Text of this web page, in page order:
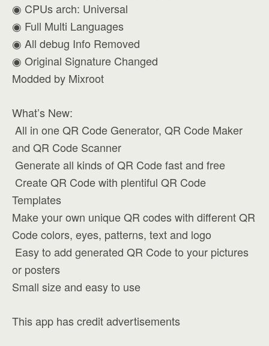
◉ CPUs arch: Universal
◉ Full Multi Languages
◉ All debug Info Removed
◉ Original Signature Changed
Modded by Mixroot
What’s New:
️ All in one QR Code Generator, QR Code Maker
and QR Code Scanner
️ Generate all kinds of QR Code fast and free
️ Create QR Code with plentiful QR Code
Templates
Make your own unique QR codes with different QR
Code colors, eyes, patterns, text and logo
️ Easy to add generated QR Code to your pictures
or posters
Small size and easy to use
This app has credit advertisements